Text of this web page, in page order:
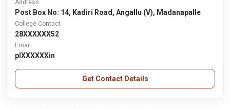
Address
Post Box No: 14, Kadiri Road, Angallu (V), Madanapalle
College Contact
28XXXXXX52
Email
plXXXXXXin
Get Contact Details